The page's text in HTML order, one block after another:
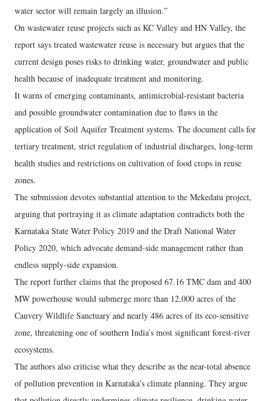
water sector will remain largely an illusion.”
On wastewater reuse projects such as KC Valley and HN Valley, the
report says treated wastewater reuse is necessary but argues that the
current design poses risks to drinking water, groundwater and public
health because of inadequate treatment and monitoring.
It warns of emerging contaminants, antimicrobial-resistant bacteria
and possible groundwater contamination due to flaws in the
application of Soil Aquifer Treatment systems. The document calls for
tertiary treatment, strict regulation of industrial discharges, long-term
health studies and restrictions on cultivation of food crops in reuse
zones.
The submission devotes substantial attention to the Mekedatu project,
arguing that portraying it as climate adaptation contradicts both the
Karnataka State Water Policy 2019 and the Draft National Water
Policy 2020, which advocate demand-side management rather than
endless supply-side expansion.
The report further claims that the proposed 67.16 TMC dam and 400
MW powerhouse would submerge more than 12,000 acres of the
Cauvery Wildlife Sanctuary and nearly 486 acres of its eco-sensitive
zone, threatening one of southern India’s most significant forest-river
ecosystems.
The authors also criticise what they describe as the near-total absence
of pollution prevention in Karnataka’s climate planning. They argue